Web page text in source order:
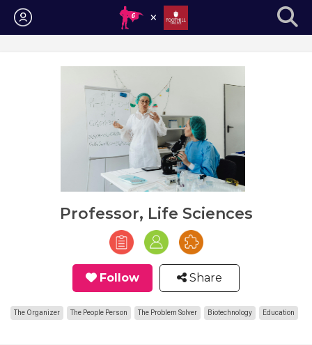
Login
Professor, Life Sciences
Follow Share
The Organizer The People Person The Problem Solver Biotechnology Education